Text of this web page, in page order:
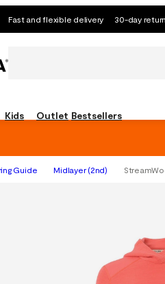
Fast and flexible delivery 30-day
Kids Outlet Bestsellers
Guide Midlayer (2nd)